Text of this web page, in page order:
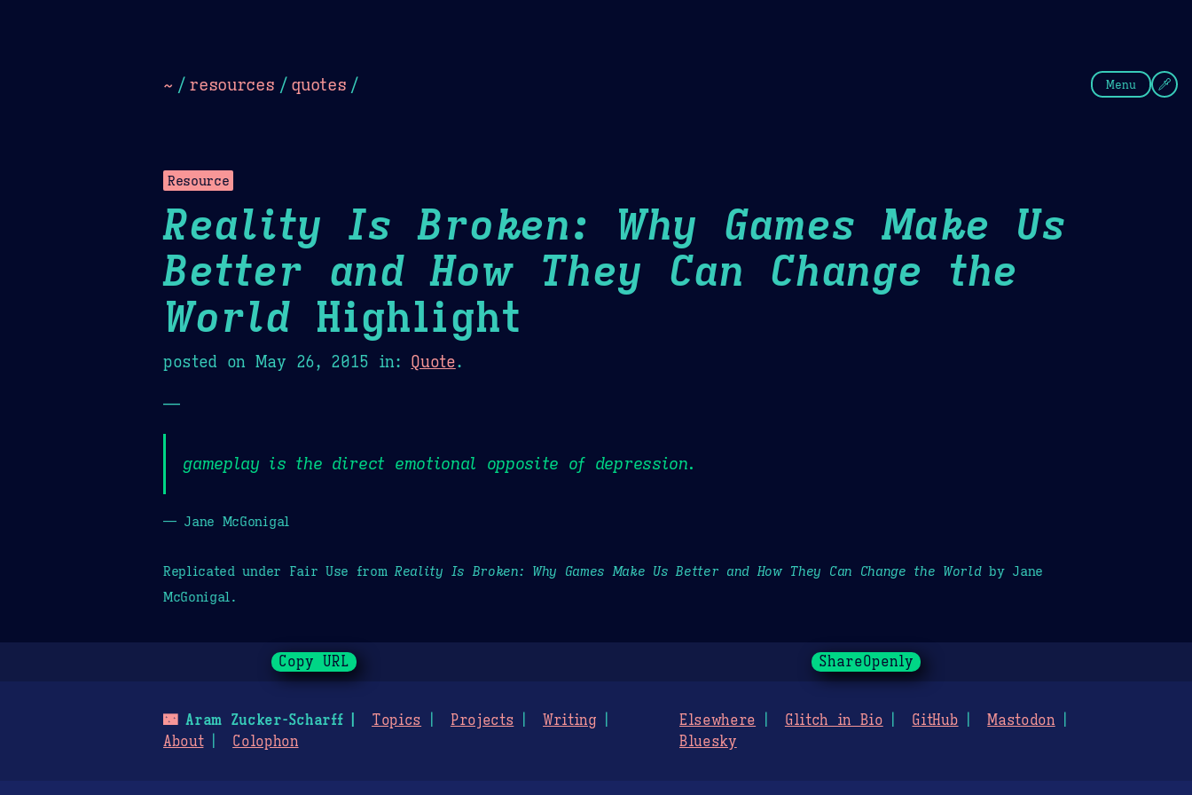
~ / resources / quotes / Menu
Resource
Reality Is Broken: Why Games Make Us
Better and How They Can Change the
World Highlight
posted on May 26, 2015 in: Quote.
—
gameplay is the direct emotional opposite of depression.
— Jane McGonigal
Replicated under Fair Use fromReality Is Broken: Why Games Make Us Better and How They Can Change the Worldby Jane
McGonigal.
Copy URL ShareOpenly
🌃Aram Zucker-Scharff Topics Projects
Writing
About
Colophon
Elsewhere Glitch in Bio GitHub
Mastodon
Bluesky